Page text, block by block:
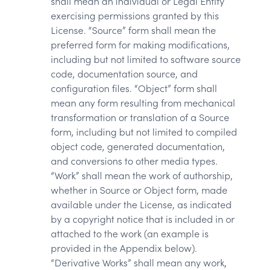
exercising permissions granted by this
License. “Source” form shall mean the
preferred form for making modifications,
including but not limited to software source
code, documentation source, and
configuration files. “Object” form shall
mean any form resulting from mechanical
transformation or translation of a Source
form, including but not limited to compiled
object code, generated documentation,
and conversions to other media types.
“Work” shall mean the work of authorship,
whether in Source or Object form, made
available under the License, as indicated
by a copyright notice that is included in or
attached to the work (an example is
provided in the Appendix below).
“Derivative Works” shall mean any work,